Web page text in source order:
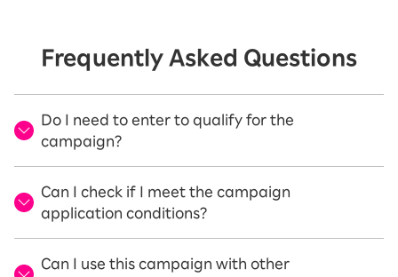
Frequently Asked Questions
Do I need to enter to qualify for the
campaign?
Can I check if I meet the campaign
application conditions?
Can I use this campaign with other